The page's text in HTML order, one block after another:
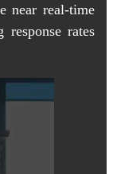
near real-time
rates